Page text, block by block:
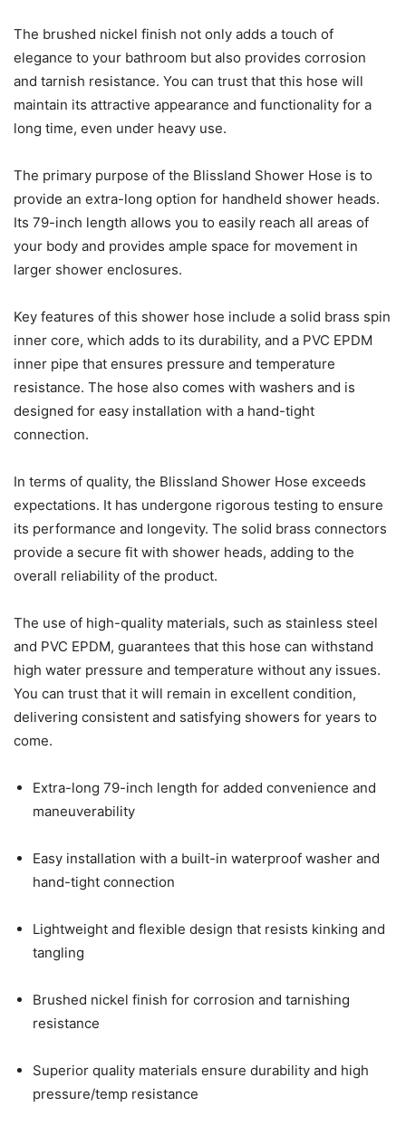
The brushed nickel finish not only adds a touch of
elegance to your bathroom but also provides corrosion
and tarnish resistance. You can trust that this hose will
maintain its attractive appearance and functionality for a
long time, even under heavy use.
The primary purpose of the Blissland Shower Hose is to
provide an extra-long option for handheld shower heads.
Its 79-inch length allows you to easily reach all areas of
your body and provides ample space for movement in
larger shower enclosures.
Key features of this shower hose include a solid brass spin
inner core, which adds to its durability, and a PVC EPDM
inner pipe that ensures pressure and temperature
resistance. The hose also comes with washers and is
designed for easy installation with a hand-tight
connection.
In terms of quality, the Blissland Shower Hose exceeds
expectations. It has undergone rigorous testing to ensure
its performance and longevity. The solid brass connectors
provide a secure fit with shower heads, adding to the
overall reliability of the product.
The use of high-quality materials, such as stainless steel
and PVC EPDM, guarantees that this hose can withstand
high water pressure and temperature without any issues.
You can trust that it will remain in excellent condition,
delivering consistent and satisfying showers for years to
come.
Extra-long 79-inch length for added convenience and
maneuverability
Easy installation with a built-in waterproof washer and
hand-tight connection
Lightweight and flexible design that resists kinking and
tangling
Brushed nickel finish for corrosion and tarnishing
resistance
Superior quality materials ensure durability and high
pressure/temp resistance